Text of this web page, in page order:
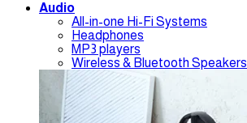
Audio
All-in-one Hi-Fi Systems
Headphones
MP3 players
Wireless & Bluetooth Speakers